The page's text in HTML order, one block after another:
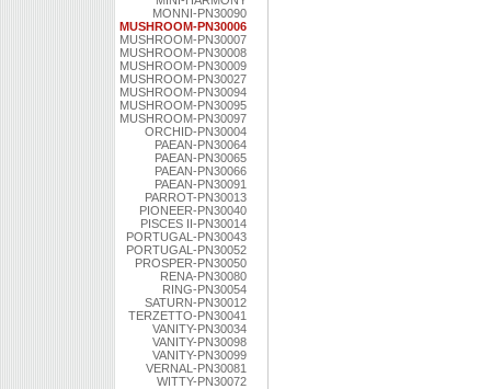
MONNI-PN30090
MUSHROOM-PN30006
MUSHROOM-PN30007
MUSHROOM-PN30008
MUSHROOM-PN30009
MUSHROOM-PN30027
MUSHROOM-PN30094
MUSHROOM-PN30095
MUSHROOM-PN30097
ORCHID-PN30004
PAEAN-PN30064
PAEAN-PN30065
PAEAN-PN30066
PAEAN-PN30091
PARROT-PN30013
PIONEER-PN30040
PISCES II-PN30014
PORTUGAL-PN30043
PORTUGAL-PN30052
PROSPER-PN30050
RENA-PN30080
RING-PN30054
SATURN-PN30012
TERZETTO-PN30041
VANITY-PN30034
VANITY-PN30098
VANITY-PN30099
VERNAL-PN30081
WITTY-PN30072